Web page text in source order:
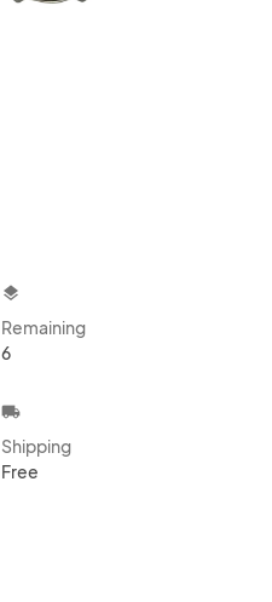
layers
Remaining
6
local_shipping
Shipping
Free